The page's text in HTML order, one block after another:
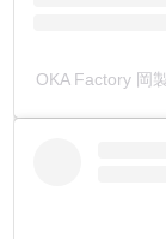
OKA Factory 岡